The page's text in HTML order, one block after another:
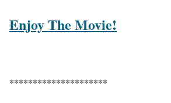
Enjoy The Movie!
*********************